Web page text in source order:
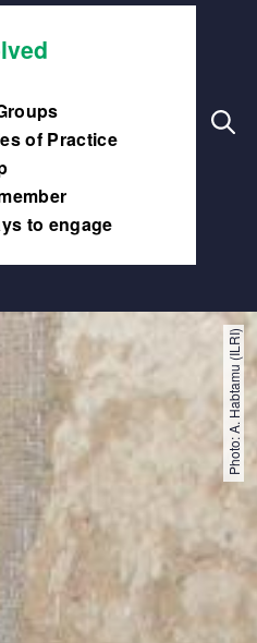
of Practice
to engage
Photo: A. Habtamu (ILRI)